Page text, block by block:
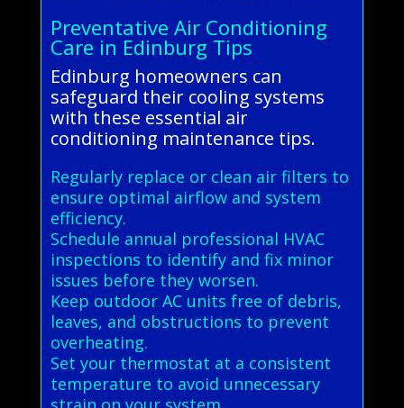
Preventative Air Conditioning
Care in Edinburg Tips
Edinburg homeowners can
safeguard their cooling systems
with these essential air
conditioning maintenance tips.
Regularly replace or clean air filters to
ensure optimal airflow and system
efficiency.
Schedule annual professional HVAC
inspections to identify and fix minor
issues before they worsen.
Keep outdoor AC units free of debris,
leaves, and obstructions to prevent
overheating.
Set your thermostat at a consistent
temperature to avoid unnecessary